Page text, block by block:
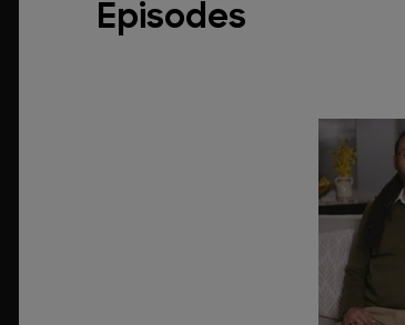
Episodes